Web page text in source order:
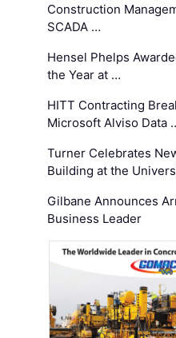
Construction
SCADA …
Hensel Phelps
the Year at …
HITT Contracting
Microsoft Alviso Data
Turner Celebrates
Building at the
Gilbane Announces
Business Leader